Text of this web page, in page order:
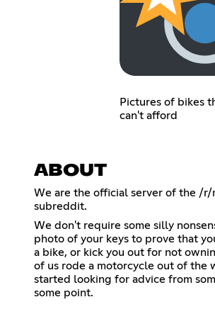
Pictures of bikes
can't afford
ABOUT
We are the official server of the /r/
subreddit.
We don't require some silly
photo of your keys to prove that
a bike, or kick you out for not
of us rode a motorcycle out of the
started looking for advice from
some point.